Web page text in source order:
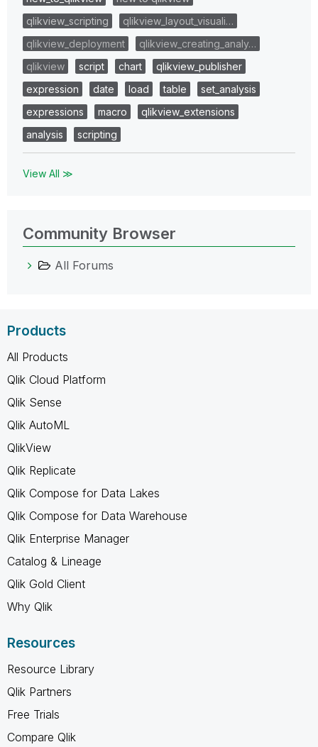
qlikview_scripting
qlikview_layout_visuali…
qlikview_deployment
qlikview_creating_analy…
qlikview
script chart
qlikview_publisher
expression
date load table
set_analysis
expressions
macro
qlikview_extensions
analysis
scripting
View All ≫
Community Browser
All Forums
Products
All Products
Qlik Cloud Platform
Qlik Sense
Qlik AutoML
QlikView
Qlik Replicate
Qlik Compose for Data Lakes
Qlik Compose for Data Warehouse
Qlik Enterprise Manager
Catalog & Lineage
Qlik Gold Client
Why Qlik
Resources
Resource Library
Qlik Partners
Free Trials
Compare Qlik